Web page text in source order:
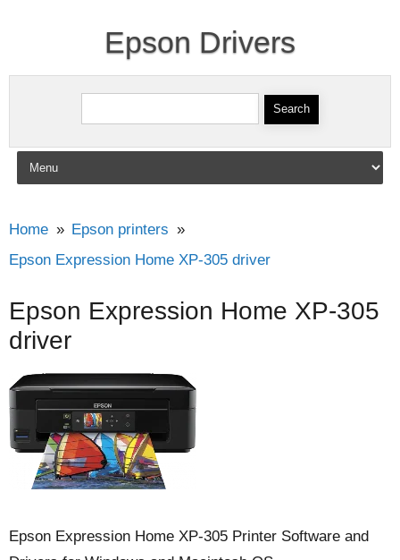
Epson Drivers
Search for:
Skip to content
Home
Epson printers
Epson Expression Home XP-305 driver
Epson Expression Home XP-305
driver
Epson Expression Home XP-305 Printer Software and